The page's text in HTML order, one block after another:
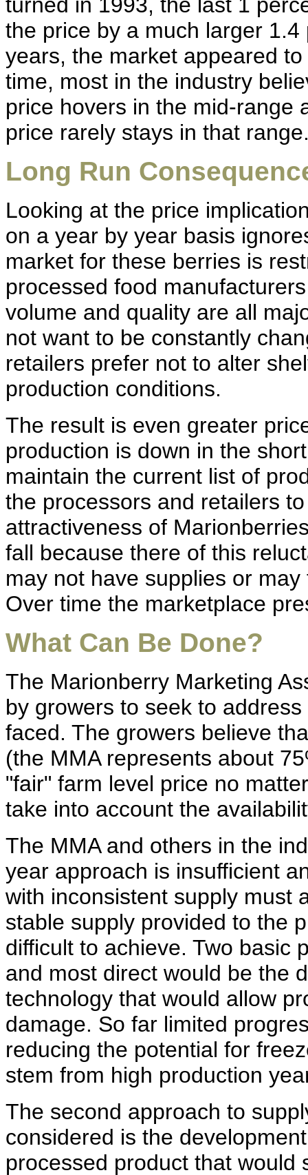
the price by a much larger
years, the market appeared
time, most in the industry
price hovers in the mid-range
price rarely stays in that
Long Run
Looking at the price
on a year by year basis
market for these berries is
processed food
volume and quality are all
not want to be constantly
retailers prefer not to alter
production conditions.
The result is even greater
production is down in the
maintain the current list of
the processors and retailers
attractiveness of
fall because there of this
may not have supplies or
Over time the marketplace
What Can Be Done?
The Marionberry Marketing
by growers to seek to
faced. The growers believe
(the MMA represents about
"fair" farm level price no
take into account the
The MMA and others in the
year approach is insufficient
with inconsistent supply must
stable supply provided to the
difficult to achieve. Two basic
and most direct would be the
technology that would allow
damage. So far limited
reducing the potential for
stem from high production
The second approach to
considered is the
processed product that would